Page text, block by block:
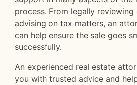
process. From legally
advising on tax matters, an
can help ensure the sale goes
successfully.
An experienced real estate
you with trusted advice and